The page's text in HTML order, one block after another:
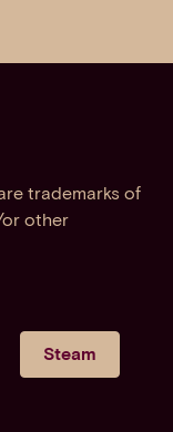
trademarks of
or other
Steam